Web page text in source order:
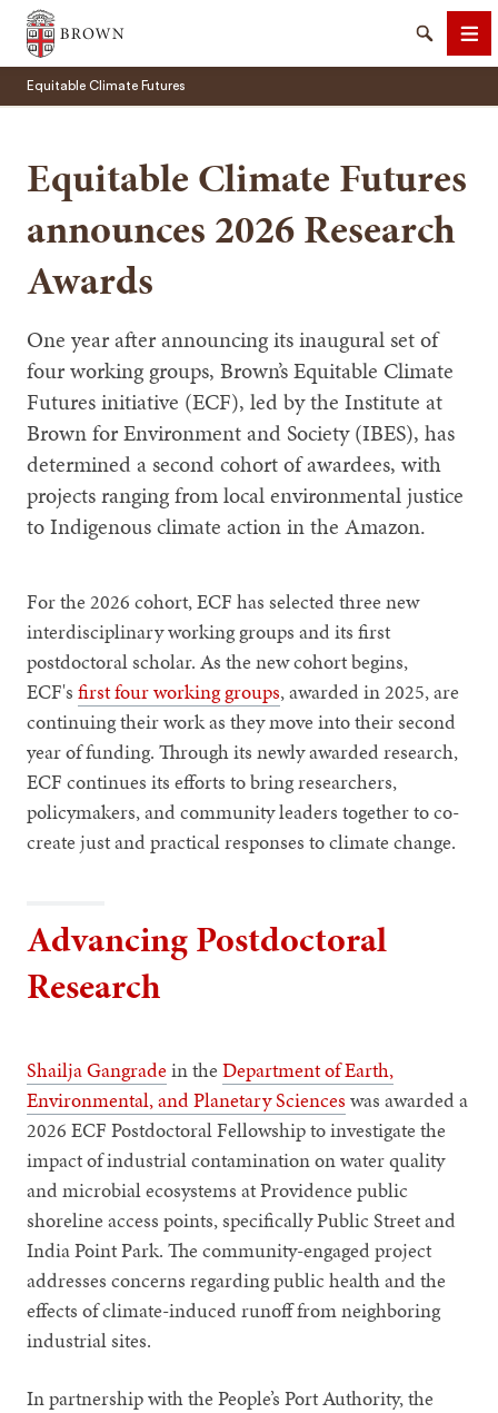
Brown University
Search
Equitable Climate Futures
Equitable Climate Futures
announces 2026 Research
Awards
One year after announcing its inaugural set of
four working groups, Brown’s Equitable Climate
Futures initiative (ECF), led by the Institute at
Brown for Environment and Society (IBES), has
determined a second cohort of awardees, with
projects ranging from local environmental justice
to Indigenous climate action in the Amazon.
For the 2026 cohort, ECF has selected three new
interdisciplinary working groups and its first
postdoctoral scholar. As the new cohort begins,
ECF'sfirst four working groups, awarded in 2025, are
continuing their work as they move into their second
year of funding. Through its newly awarded research,
ECF continues its efforts to bring researchers,
policymakers, and community leaders together to co-
create just and practical responses to climate change.
Advancing Postdoctoral
Research
Shailja Gangradein theDepartment of Earth,
Environmental, and Planetary Sciences was awarded a
2026 ECF Postdoctoral Fellowship to investigate the
impact of industrial contamination on water quality
and microbial ecosystems at Providence public
shoreline access points, specifically Public Street and
India Point Park. The community-engaged project
addresses concerns regarding public health and the
effects of climate-induced runoff from neighboring
industrial sites.
In partnership with the People’s Port Authority, the
SEARCH